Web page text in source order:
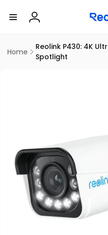
content
Log
Home
Reolink P430: 4K
Spotlight